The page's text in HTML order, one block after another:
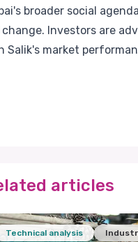
broader social
Investors are
Salik's market
articles
Technical analysis